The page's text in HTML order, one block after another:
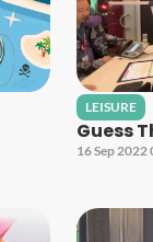
LEISURE
Guess
16 Sep 2022